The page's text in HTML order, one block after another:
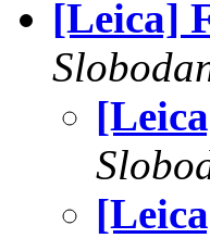
[Leica]